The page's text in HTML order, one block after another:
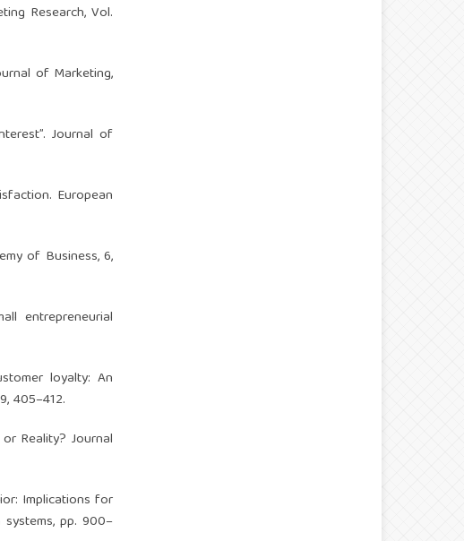
Research, Vol.
of Marketing,
Journal of
European
of Business, 6,
entrepreneurial
loyalty: An
405–412.
Reality? Journal
Implications for
pp. 900–